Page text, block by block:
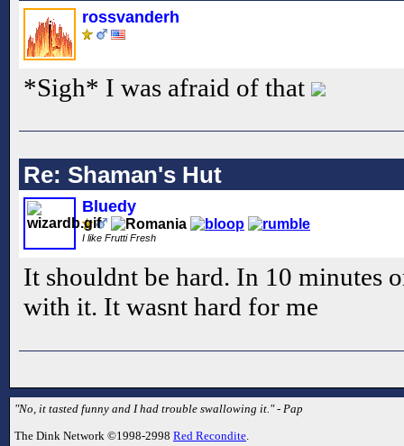
rossvanderh
*Sigh* I was afraid of that
Re: Shaman's Hut
Bluedy
I like Frutti Fresh
It shouldnt be hard. In 10 minutes
with it. It wasnt hard for me
"No, it tasted funny and I had trouble swallowing it." - Pap
The Dink Network ©1998-2998 Red Recondite